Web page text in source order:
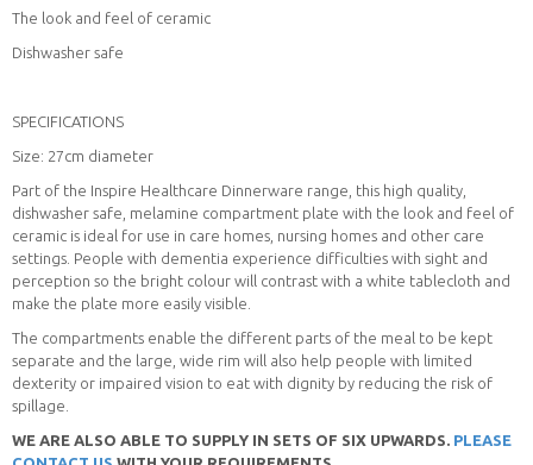
The look and feel of ceramic
Dishwasher safe
SPECIFICATIONS
Size: 27cm diameter
Part of the Inspire Healthcare Dinnerware range, this high quality,
dishwasher safe, melamine compartment plate with the look and feel of
ceramic is ideal for use in care homes, nursing homes and other care
settings. People with dementia experience difficulties with sight and
perception so the bright colour will contrast with a white tablecloth and
make the plate more easily visible.
The compartments enable the different parts of the meal to be kept
separate and the large, wide rim will also help people with limited
dexterity or impaired vision to eat with dignity by reducing the risk of
spillage.
WE ARE ALSO ABLE TO SUPPLY IN SETS OF SIX UPWARDS. PLEASE